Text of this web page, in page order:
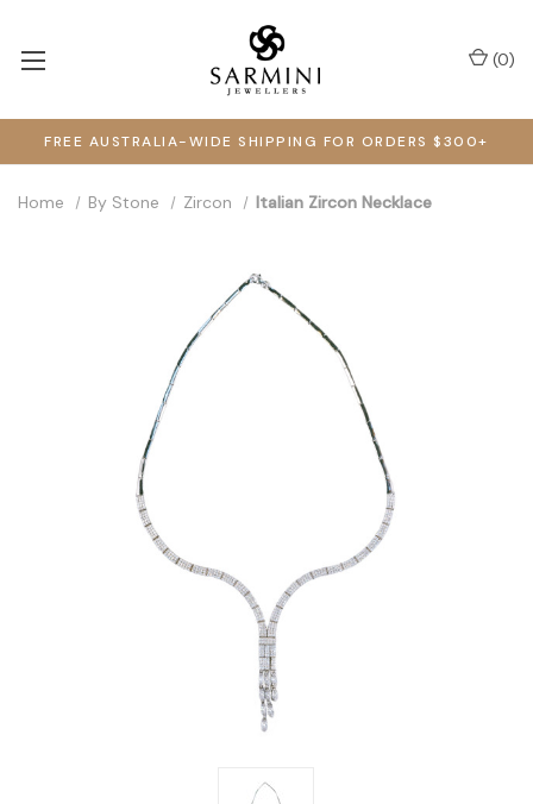
FREE AUSTRALIA-WIDE SHIPPING FOR ORDERS $300+
(0)
Home By Stone Zircon Italian Zircon Necklace